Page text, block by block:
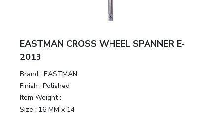
EASTMAN CROSS WHEEL SPANNER E-
2013
Brand : EASTMAN
Finish : Polished
Item Weight :
Size : 16 MM x 14